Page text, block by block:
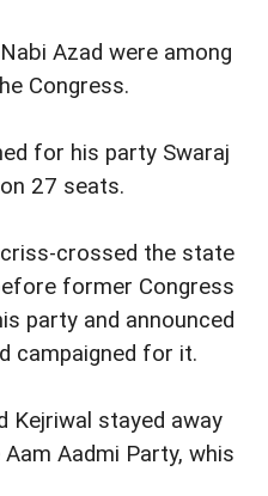
Azad were among
Congress.
for his party Swaraj
27 seats.
crossed the state
former Congress
party and announced
campaigned for it.
Kejriwal stayed away
Aadmi Party, whis